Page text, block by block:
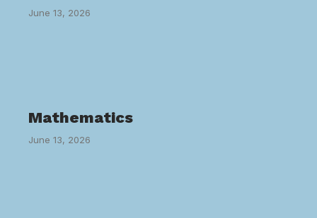
June 13, 2026
Mathematics
June 13, 2026